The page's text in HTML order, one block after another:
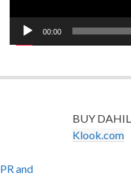
00:00
PR and
BUY
Klook.com